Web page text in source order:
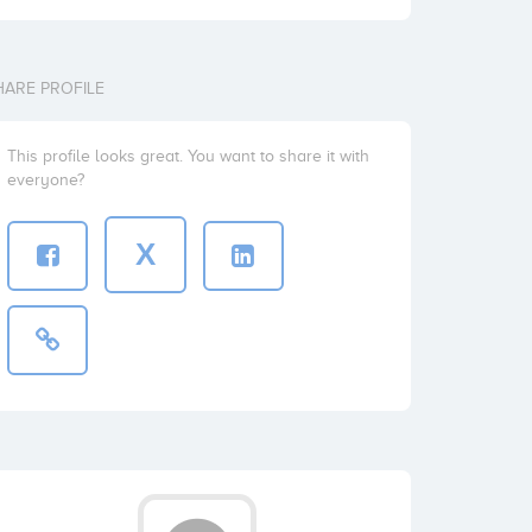
PROFILE
This profile looks great. You want to share it with
everyone?
X